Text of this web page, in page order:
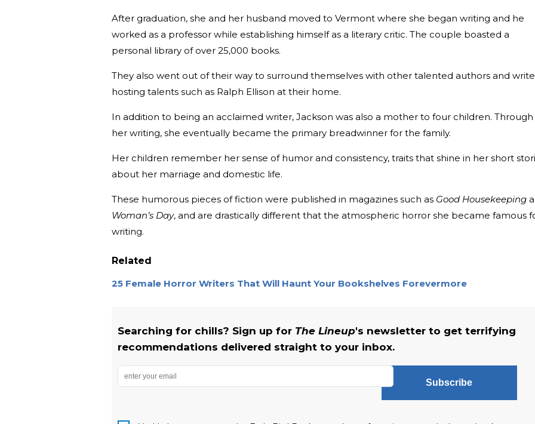
After graduation, she and her husband moved to Vermont where she began writing and he
worked as a professor while establishing himself as a literary critic. The couple boasted a
personal library of over 25,000 books.
They also went out of their way to surround themselves with other talented authors and
hosting talents such as Ralph Ellison at their home.
In addition to being an acclaimed writer, Jackson was also a mother to four children. Through
her writing, she eventually became the primary breadwinner for the family.
Her children remember her sense of humor and consistency, traits that shine in her short
about her marriage and domestic life.
These humorous pieces of fiction were published in magazines such as Good Housekeeping
Woman’s Day, and are drastically different that the atmospheric horror she became famous
writing.
Related
25 Female Horror Writers That Will Haunt Your Bookshelves Forevermore
Searching for chills? Sign up for The Lineup's newsletter to get terrifying
recommendations delivered straight to your inbox.
Subscribe